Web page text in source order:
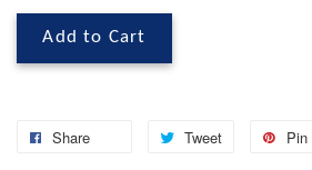
Add to Cart
Share Tweet Pin